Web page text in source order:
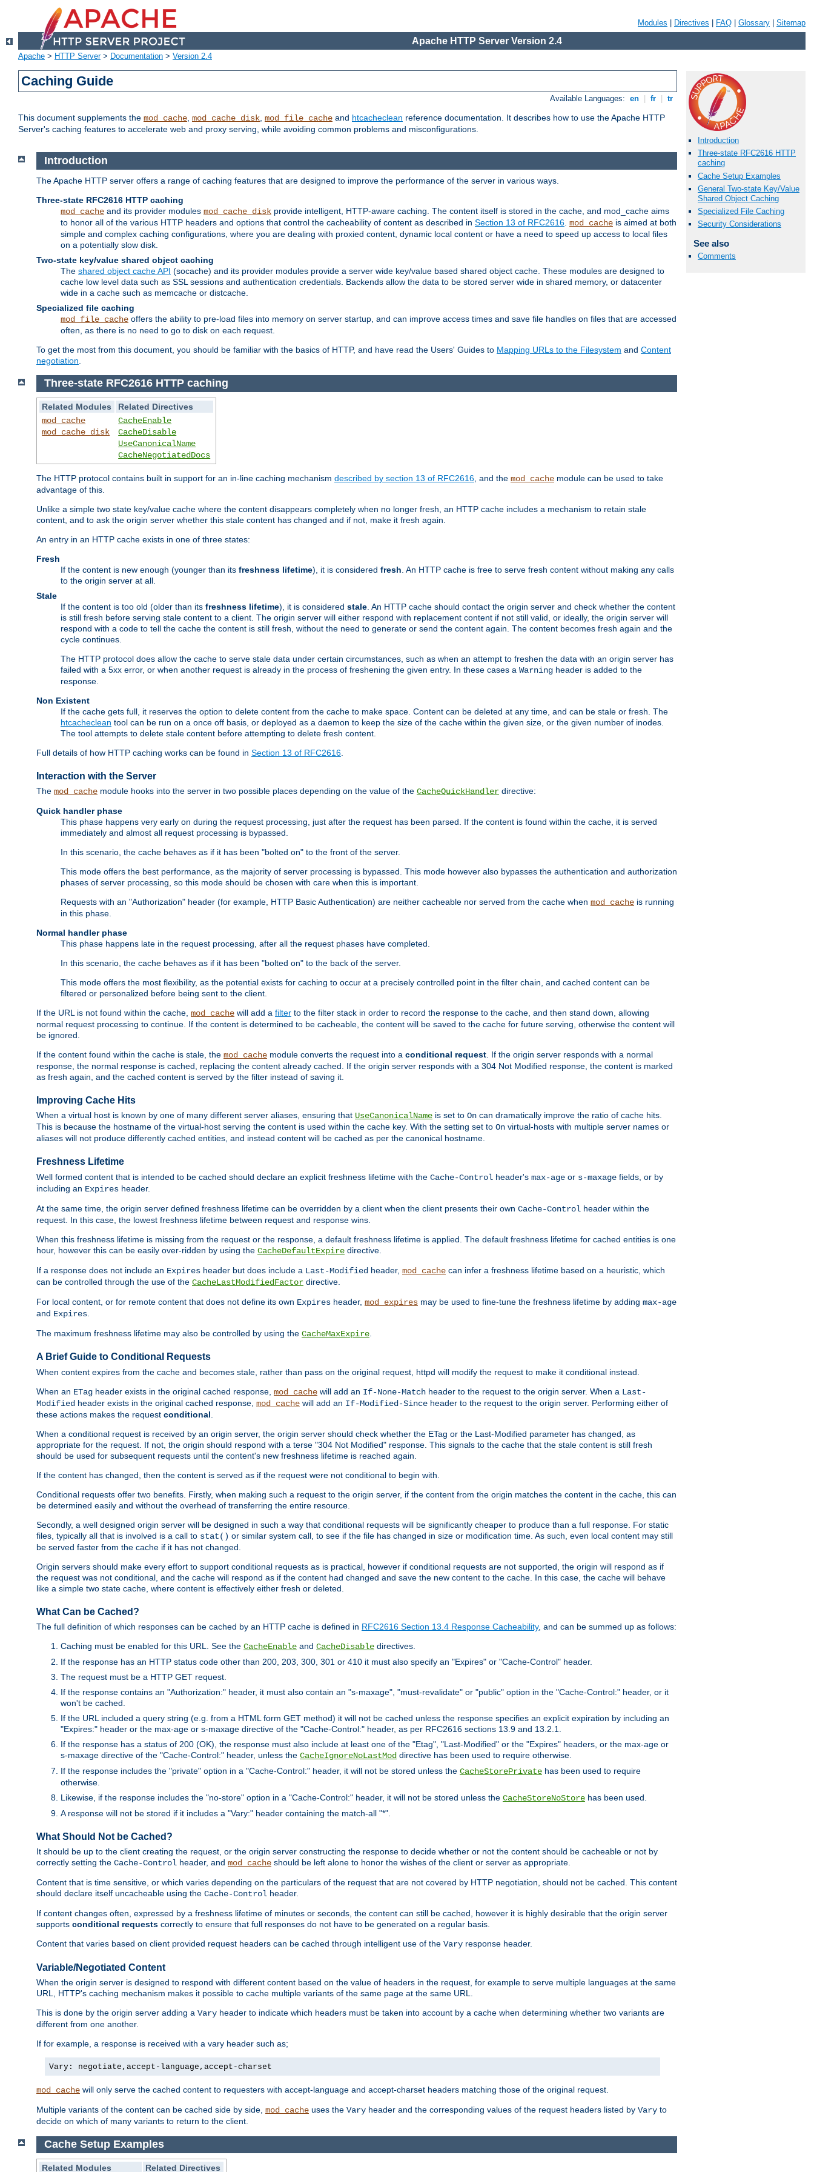
Modules Directives FAQ Glossary Sitemap
Apache HTTP Server Version 2.4
Apache > HTTP Server> Documentation > Version 2.4
Caching Guide
Available Languages: en fr tr
This document supplements the mod_cache, mod_cache_disk, mod_file_cache and htcacheclean reference documentation. It describes how to use the Apache HTTP
Server's caching features to accelerate web and proxy serving, while avoiding common problems and misconfigurations.
Introduction
Three-state RFC2616 HTTP
caching
Cache Setup Examples
General Two-state Key/Value
Shared Object Caching
Specialized File Caching
Security Considerations
See also
Comments
Introduction
The Apache HTTP server offers a range of caching features that are designed to improve the performance of the server in various ways.
Three-state RFC2616 HTTP caching
mod_cache and its provider modules mod_cache_disk provide intelligent, HTTP-aware caching. The content itself is stored in the cache, and mod_cache aims
to honor all of the various HTTP headers and options that control the cacheability of content as described in Section 13 of RFC2616 mod_cache is aimed at both
simple and complex caching configurations, where you are dealing with proxied content, dynamic local content or have a need to speed up access to local files
on a potentially slow disk.
Two-state key/value shared object caching
The shared object cache API (socache) and its provider modules provide a server wide key/value based shared object cache. These modules are designed to
cache low level data such as SSL sessions and authentication credentials. Backends allow the data to be stored server wide in shared memory, or datacenter
wide in a cache such as memcache or distcache.
Specialized file caching
mod_file_cache offers the ability to pre-load files into memory on server startup, and can improve access times and save file handles on files that are accessed
often, as there is no need to go to disk on each request.
To get the most from this document, you should be familiar with the basics of HTTP, and have read the Users' Guides to Mapping URLs to the Filesystem and Content
negotiation
Three-state RFC2616 HTTP caching
Related Modules
Related Directives
mod_cache
mod_cache_disk
CacheEnable
CacheDisable
UseCanonicalName
CacheNegotiatedDocs
The HTTP protocol contains built in support for an in-line caching mechanism described by section 13 of RFC2616 , and the mod_cache module can be used to take
advantage of this.
Unlike a simple two state key/value cache where the content disappears completely when no longer fresh, an HTTP cache includes a mechanism to retain stale
content, and to ask the origin server whether this stale content has changed and if not, make it fresh again.
An entry in an HTTP cache exists in one of three states:
Fresh
If the content is new enough (younger than its freshness lifetime), it is considered fresh . An HTTP cache is free to serve fresh content without making any calls
to the origin server at all.
Stale
If the content is too old (older than its freshness lifetime), it is considered stale . An HTTP cache should contact the origin server and check whether the content
is still fresh before serving stale content to a client. The origin server will either respond with replacement content if not still valid, or ideally, the origin server will
respond with a code to tell the cache the content is still fresh, without the need to generate or send the content again. The content becomes fresh again and the
cycle continues.
The HTTP protocol does allow the cache to serve stale data under certain circumstances, such as when an attempt to freshen the data with an origin server has
failed with a 5xx error, or when another request is already in the process of freshening the given entry. In these cases a Warning header is added to the
response.
Non Existent
If the cache gets full, it reserves the option to delete content from the cache to make space. Content can be deleted at any time, and can be stale or fresh. The
htcacheclean tool can be run on a once off basis, or deployed as a daemon to keep the size of the cache within the given size, or the given number of inodes.
The tool attempts to delete stale content before attempting to delete fresh content.
Full details of how HTTP caching works can be found in Section 13 of RFC2616
Interaction with the Server
The mod_cache module hooks into the server in two possible places depending on the value of the CacheQuickHandler directive:
Quick handler phase
This phase happens very early on during the request processing, just after the request has been parsed. If the content is found within the cache, it is served
immediately and almost all request processing is bypassed.
In this scenario, the cache behaves as if it has been "bolted on" to the front of the server.
This mode offers the best performance, as the majority of server processing is bypassed. This mode however also bypasses the authentication and authorization
phases of server processing, so this mode should be chosen with care when this is important.
Requests with an "Authorization" header (for example, HTTP Basic Authentication) are neither cacheable nor served from the cache when mod_cache is running
in this phase.
Normal handler phase
This phase happens late in the request processing, after all the request phases have completed.
In this scenario, the cache behaves as if it has been "bolted on" to the back of the server.
This mode offers the most flexibility, as the potential exists for caching to occur at a precisely controlled point in the filter chain, and cached content can be
filtered or personalized before being sent to the client.
If the URL is not found within the cache, mod_cache will add a filter to the filter stack in order to record the response to the cache, and then stand down, allowing
normal request processing to continue. If the content is determined to be cacheable, the content will be saved to the cache for future serving, otherwise the content will
be ignored.
If the content found within the cache is stale, the mod_cache module converts the request into a conditional request. If the origin server responds with a normal
response, the normal response is cached, replacing the content already cached. If the origin server responds with a 304 Not Modified response, the content is marked
as fresh again, and the cached content is served by the filter instead of saving it.
Improving Cache Hits
When a virtual host is known by one of many different server aliases, ensuring that UseCanonicalName is set to On can dramatically improve the ratio of cache hits.
This is because the hostname of the virtual-host serving the content is used within the cache key. With the setting set to On virtual-hosts with multiple server names or
aliases will not produce differently cached entities, and instead content will be cached as per the canonical hostname.
Freshness Lifetime
Well formed content that is intended to be cached should declare an explicit freshness lifetime with the Cache-Control header's max-age or s-maxage fields, or by
including an Expires header.
At the same time, the origin server defined freshness lifetime can be overridden by a client when the client presents their own Cache-Control header within the
request. In this case, the lowest freshness lifetime between request and response wins.
When this freshness lifetime is missing from the request or the response, a default freshness lifetime is applied. The default freshness lifetime for cached entities is one
hour, however this can be easily over-ridden by using the CacheDefaultExpire directive.
If a response does not include an Expires header but does include a Last-Modified header, mod_cache can infer a freshness lifetime based on a heuristic, which
can be controlled through the use of the CacheLastModifiedFactor directive.
For local content, or for remote content that does not define its own Expires header, mod_expires may be used to fine-tune the freshness lifetime by adding max-age
and Expires
The maximum freshness lifetime may also be controlled by using the CacheMaxExpire
A Brief Guide to Conditional Requests
When content expires from the cache and becomes stale, rather than pass on the original request, httpd will modify the request to make it conditional instead.
When an ETag header exists in the original cached response, mod_cache will add an If-None-Match header to the request to the origin server. When a Last-
Modified header exists in the original cached response, mod_cache will add an If-Modified-Since header to the request to the origin server. Performing either of
these actions makes the request conditional
When a conditional request is received by an origin server, the origin server should check whether the ETag or the Last-Modified parameter has changed, as
appropriate for the request. If not, the origin should respond with a terse "304 Not Modified" response. This signals to the cache that the stale content is still fresh
should be used for subsequent requests until the content's new freshness lifetime is reached again.
If the content has changed, then the content is served as if the request were not conditional to begin with.
Conditional requests offer two benefits. Firstly, when making such a request to the origin server, if the content from the origin matches the content in the cache, this can
be determined easily and without the overhead of transferring the entire resource.
Secondly, a well designed origin server will be designed in such a way that conditional requests will be significantly cheaper to produce than a full response. For static
files, typically all that is involved is a call to stat() or similar system call, to see if the file has changed in size or modification time. As such, even local content may still
be served faster from the cache if it has not changed.
Origin servers should make every effort to support conditional requests as is practical, however if conditional requests are not supported, the origin will respond as if
the request was not conditional, and the cache will respond as if the content had changed and save the new content to the cache. In this case, the cache will behave
like a simple two state cache, where content is effectively either fresh or deleted.
What Can be Cached?
The full definition of which responses can be cached by an HTTP cache is defined in RFC2616 Section 13.4 Response Cacheability, and can be summed up as follows:
Caching must be enabled for this URL. See the CacheEnable and CacheDisable directives.
If the response has an HTTP status code other than 200, 203, 300, 301 or 410 it must also specify an "Expires" or "Cache-Control" header.
The request must be a HTTP GET request.
If the response contains an "Authorization:" header, it must also contain an "s-maxage", "must-revalidate" or "public" option in the "Cache-Control:" header, or it
won't be cached.
If the URL included a query string (e.g. from a HTML form GET method) it will not be cached unless the response specifies an explicit expiration by including an
"Expires:" header or the max-age or s-maxage directive of the "Cache-Control:" header, as per RFC2616 sections 13.9 and 13.2.1.
If the response has a status of 200 (OK), the response must also include at least one of the "Etag", "Last-Modified" or the "Expires" headers, or the max-age or
s-maxage directive of the "Cache-Control:" header, unless the CacheIgnoreNoLastMod directive has been used to require otherwise.
If the response includes the "private" option in a "Cache-Control:" header, it will not be stored unless the CacheStorePrivate has been used to require
otherwise.
Likewise, if the response includes the "no-store" option in a "Cache-Control:" header, it will not be stored unless the CacheStoreNoStore has been used.
A response will not be stored if it includes a "Vary:" header containing the match-all "*".
What Should Not be Cached?
It should be up to the client creating the request, or the origin server constructing the response to decide whether or not the content should be cacheable or not by
correctly setting the Cache-Control header, and mod_cache should be left alone to honor the wishes of the client or server as appropriate.
Content that is time sensitive, or which varies depending on the particulars of the request that are not covered by HTTP negotiation, should not be cached. This content
should declare itself uncacheable using the Cache-Control header.
If content changes often, expressed by a freshness lifetime of minutes or seconds, the content can still be cached, however it is highly desirable that the origin server
supports conditional requests correctly to ensure that full responses do not have to be generated on a regular basis.
Content that varies based on client provided request headers can be cached through intelligent use of the Vary response header.
Variable/Negotiated Content
When the origin server is designed to respond with different content based on the value of headers in the request, for example to serve multiple languages at the same
URL, HTTP's caching mechanism makes it possible to cache multiple variants of the same page at the same URL.
This is done by the origin server adding a Vary header to indicate which headers must be taken into account by a cache when determining whether two variants are
different from one another.
If for example, a response is received with a vary header such as;
Vary: negotiate,accept-language,accept-charset
mod_cache will only serve the cached content to requesters with accept-language and accept-charset headers matching those of the original request.
Multiple variants of the content can be cached side by side, mod_cache uses the Vary header and the corresponding values of the request headers listed by Vary to
decide on which of many variants to return to the client.
Cache Setup Examples
Related Modules Related Directives